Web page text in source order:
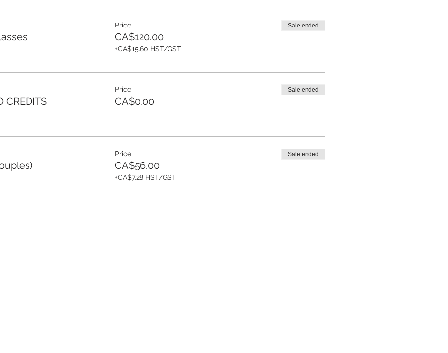
Price
CA$120.00
+CA$15.60 HST/GST
Sale ended
CREDITS
Price
CA$0.00
Sale ended
Price
CA$56.00
+CA$7.28 HST/GST
Sale ended